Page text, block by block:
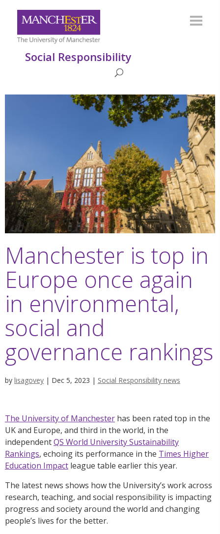
Social Responsibility
Manchester is top in
Europe once again
in environmental,
social and
governance rankings
by lisagovey | Dec 5, 2023 | Social Responsibility news
The University of Manchester has been rated top in the
UK and Europe, and third in the world, in the
independentQS World University Sustainability
Rankings, echoing its performance in the Times Higher
Education Impact league table earlier this year.
The latest news shows how the University’s work across
research, teaching, and social responsibility is impacting
progress and society around the world and changing
people’s lives for the better.